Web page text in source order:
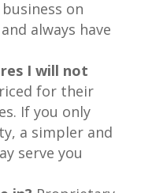
on
always have
I will not
for their
If you only
a simpler and
serve you